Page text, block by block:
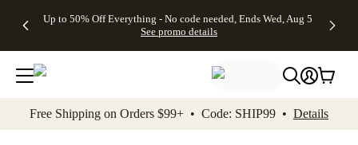
to main content Skip to footer Accessibility
Up to 50% Off Everything - No code needed, Ends Wed, Aug 5
See promo details
Gifts -
4FREE,
Ends
Wed,
promo
Cards + FREE
Addressing -
Code:
ADDRESSING,
details
Shipping
Orders
$99+ -
Code:
promo
All
Free Shipping on Orders $99+ • Code: SHIP99 • Details